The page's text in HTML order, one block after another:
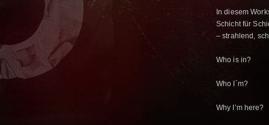
In diesem
Schicht für
– strahlend,
Who is in?
Who I´m?
Why I’m here?